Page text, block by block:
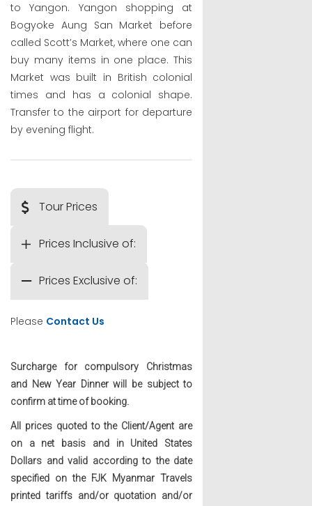
to Yangon. Yangon shopping at
Bogyoke Aung San Market before
called Scott’s Market, where one can
buy many items in one place. This
Market was built in British colonial
times and has a colonial shape.
Transfer to the airport for departure
by evening flight.
Tour Prices
Prices Inclusive of:
Prices Exclusive of:
Please Contact Us
Surcharge for compulsory Christmas
and New Year Dinner will be subject to
confirm at time of booking.
All prices quoted to the Client/Agent are
on a net basis and in United States
Dollars and valid according to the date
specified on the FJK Myanmar Travels
printed tariffs and/or quotation and/or